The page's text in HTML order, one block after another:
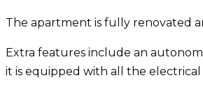
The apartment is fully renovated
Extra features include an
it is equipped with all the electrical